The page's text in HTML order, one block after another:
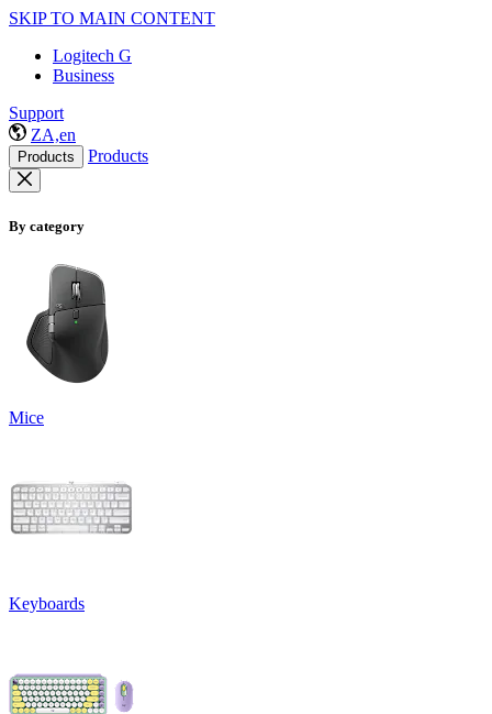
SKIP TO MAIN CONTENT
Logitech G
Business
Support
ZA,en
Products Products
By category
Mice
Keyboards